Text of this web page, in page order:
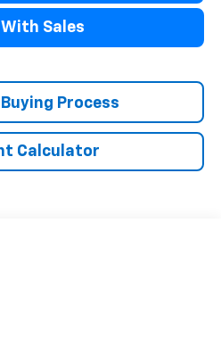
Sales
Process
Calculator